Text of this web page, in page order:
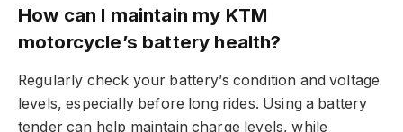
How can I maintain my KTM
motorcycle’s battery health?
Regularly check your battery’s condition and voltage
levels, especially before long rides. Using a battery
tender can help maintain charge levels, while